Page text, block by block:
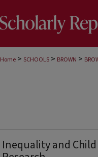
Home > SCHOOLS > BROWN >
Inequality and